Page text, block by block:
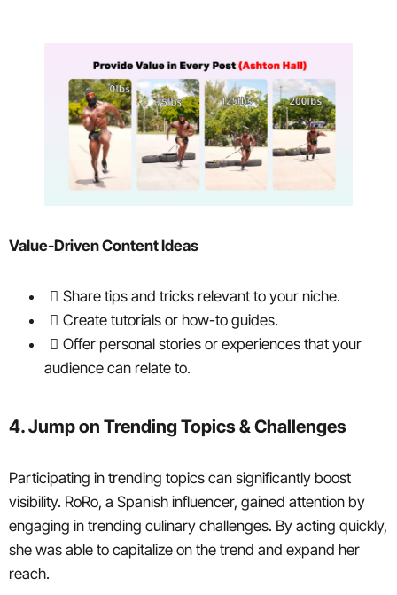
Value-Driven Content Ideas
Share tips and tricks relevant to your niche.
Create tutorials or how-to guides.
Offer personal stories or experiences that your
audience can relate to.
4. Jump on Trending Topics & Challenges
Participating in trending topics can significantly boost
visibility. RoRo, a Spanish influencer, gained attention by
engaging in trending culinary challenges. By acting quickly,
she was able to capitalize on the trend and expand her
reach.